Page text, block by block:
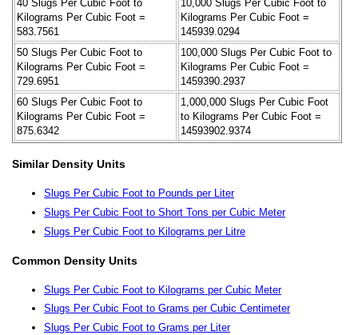
40 Slugs Per Cubic Foot to
Kilograms Per Cubic Foot =
583.7561
10,000 Slugs Per Cubic Foot to
Kilograms Per Cubic Foot =
145939.0294
50 Slugs Per Cubic Foot to
Kilograms Per Cubic Foot =
729.6951
100,000 Slugs Per Cubic Foot to
Kilograms Per Cubic Foot =
1459390.2937
60 Slugs Per Cubic Foot to
Kilograms Per Cubic Foot =
875.6342
1,000,000 Slugs Per Cubic Foot
to Kilograms Per Cubic Foot =
14593902.9374
Similar Density Units
Slugs Per Cubic Foot to Pounds per Liter
Slugs Per Cubic Foot to Short Tons per Cubic Meter
Slugs Per Cubic Foot to Kilograms per Litre
Common Density Units
Slugs Per Cubic Foot to Kilograms per Cubic Meter
Slugs Per Cubic Foot to Grams per Cubic Centimeter
Slugs Per Cubic Foot to Grams per Liter